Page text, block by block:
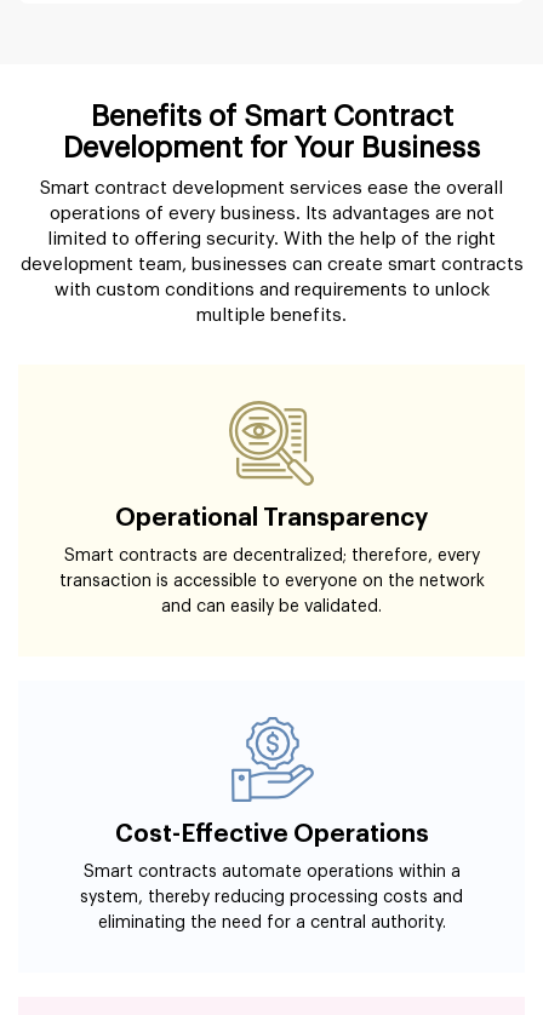
Benefits of Smart Contract
Development for Your Business
Smart contract development services ease the overall
operations of every business. Its advantages are not
limited to offering security. With the help of the right
development team, businesses can create smart contracts
with custom conditions and requirements to unlock
multiple benefits.
Operational Transparency
Smart contracts are decentralized; therefore, every
transaction is accessible to everyone on the network
and can easily be validated.
Cost-Effective Operations
Smart contracts automate operations within a
system, thereby reducing processing costs and
eliminating the need for a central authority.